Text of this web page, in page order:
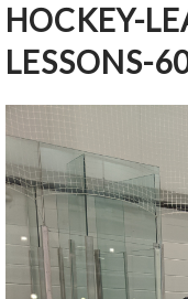
HOCKEY-
LESSONS-